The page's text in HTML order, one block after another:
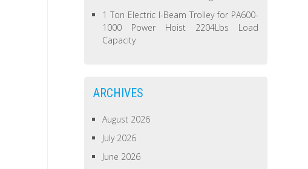
1 Ton Electric I-Beam Trolley for PA600-
1000 Power Hoist 2204Lbs Load
Capacity
ARCHIVES
August 2026
July 2026
June 2026